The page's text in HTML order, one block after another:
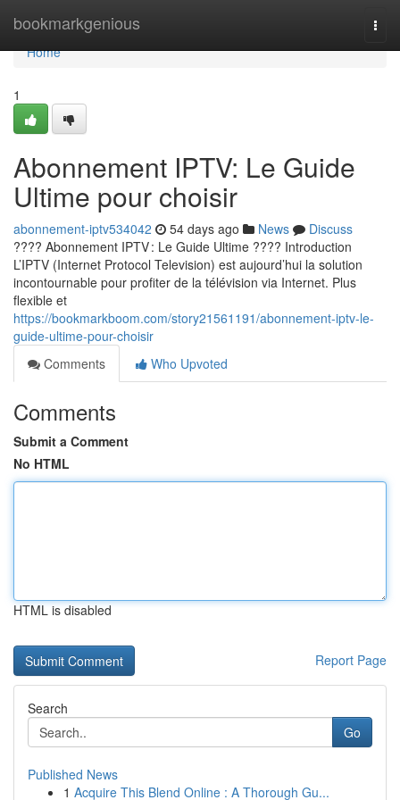
bookmarkgenious
Home
Home
1
Abonnement IPTV: Le Guide
Ultime pour choisir
abonnement-iptv534042 54 days ago News
Discuss
???? Abonnement IPTV : Le Guide Ultime ???? Introduction
L’IPTV (Internet Protocol Television) est aujourd’hui la solution
incontournable pour profiter de la télévision via Internet. Plus
flexible et
https://bookmarkboom.com/story21561191/abonnement-iptv-le-
guide-ultime-pour-choisir
Comments
Who Upvoted
Comments
Submit a Comment
No HTML
HTML is disabled
Report Page
Search
Go
Published News
1 Acquire This Blend Online : A Thorough Gu...